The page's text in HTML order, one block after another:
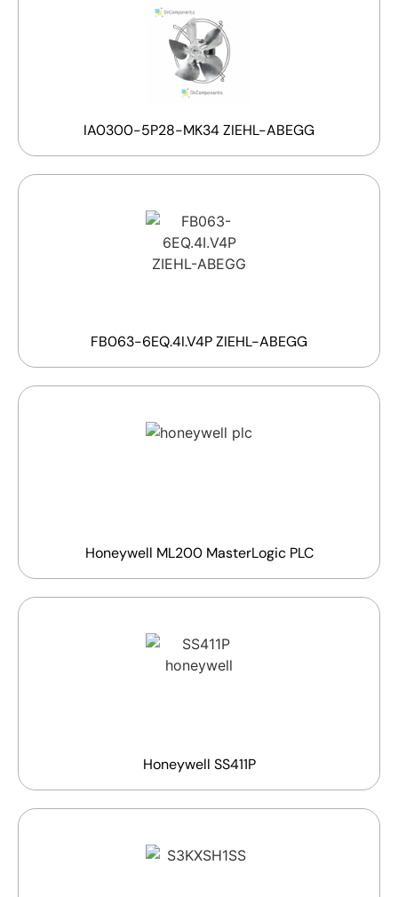
IA0300-5P28-MK34 ZIEHL-ABEGG
FB063-6EQ.4I.V4P ZIEHL-ABEGG
Honeywell ML200 MasterLogic PLC
Honeywell SS411P